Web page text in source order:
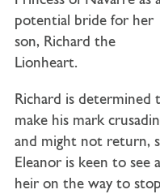
potential bride for her
son, Richard the
Lionheart.
Richard is determined
make his mark
and might not return,
Eleanor is keen to see
heir on the way to